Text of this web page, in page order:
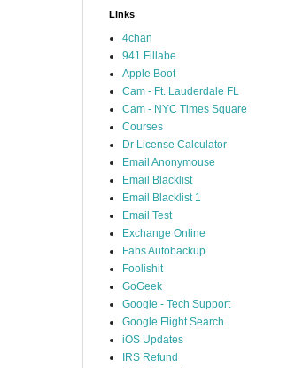
Links
4chan
941 Fillabe
Apple Boot
Cam - Ft. Lauderdale FL
Cam - NYC Times Square
Courses
Dr License Calculator
Email Anonymouse
Email Blacklist
Email Blacklist 1
Email Test
Exchange Online
Fabs Autobackup
Foolishit
GoGeek
Google - Tech Support
Google Flight Search
iOS Updates
IRS Refund